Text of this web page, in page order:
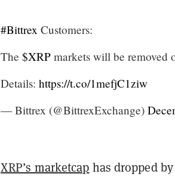
#Bittrex Customers:
The $XRP markets will be removed
Details: https://t.co/1mefjC1ziw
— Bittrex (@BittrexExchange)
XRP’s marketcap has dropped